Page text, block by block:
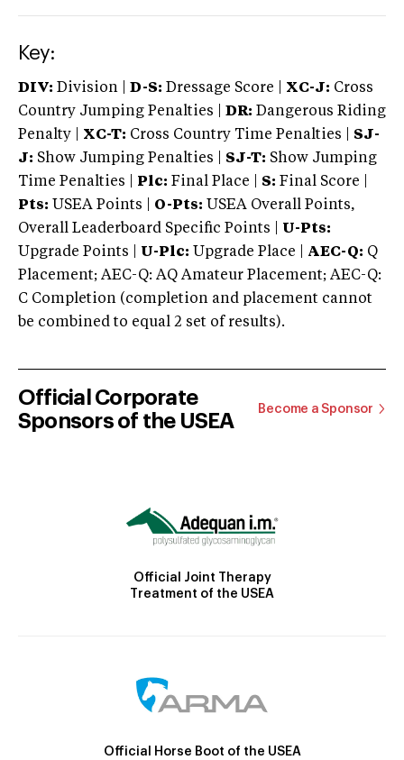
Key:
DIV: Division | D-S: Dressage Score | XC-J: Cross
Country Jumping Penalties |
DR: Dangerous Riding
Penalty | XC-T: Cross Country Time Penalties | SJ-
J: Show Jumping Penalties | SJ-T: Show Jumping
Time Penalties |
Plc: Final Place | S: Final Score |
Pts: USEA Points | O-Pts: USEA Overall Points,
Overall Leaderboard Specific Points | U-Pts:
Upgrade Points | U-Plc: Upgrade Place | AEC-Q: Q
Placement; AEC-Q: AQ Amateur Placement; AEC-Q:
C Completion (completion and placement cannot
be combined to equal 2 set of results).
Official Corporate
Sponsors of the USEA
Become a Sponsor
Official Joint Therapy
Treatment of the USEA
Official Horse Boot of the USEA